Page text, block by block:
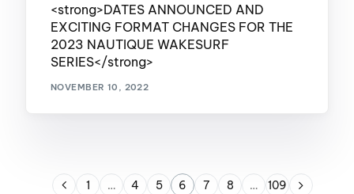
<strong>DATES ANNOUNCED AND
EXCITING FORMAT CHANGES FOR THE
2023 NAUTIQUE WAKESURF
SERIES</strong>
NOVEMBER 10, 2022
1 … 4 5 6 7 8 … 109